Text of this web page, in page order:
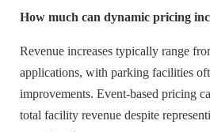
How much can dynamic pricing
Revenue increases typically range
applications, with parking facilities
improvements. Event-based pricing
total facility revenue despite